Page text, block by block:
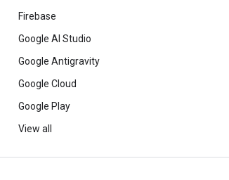
Firebase
Google AI Studio
Google Antigravity
Google Cloud
Google Play
View all